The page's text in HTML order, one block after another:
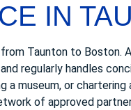
IN
Taunton to Boston.
regularly handles
a museum, or
of approved